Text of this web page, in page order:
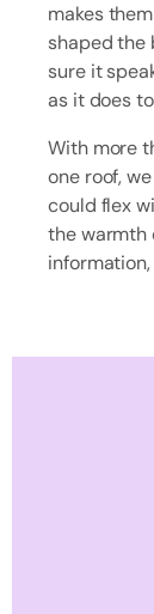
makes
shaped the
sure it
as it does
With more
one roof,
could flex
the warmth